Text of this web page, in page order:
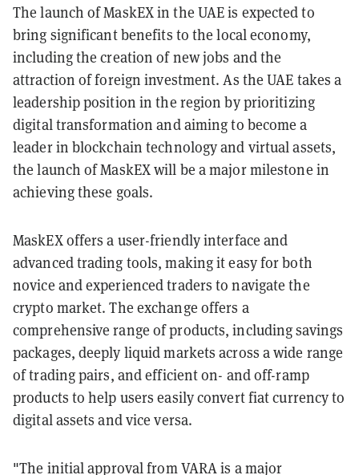
The launch of MaskEX in the UAE is expected to
bring significant benefits to the local economy,
including the creation of new jobs and the
attraction of foreign investment. As the UAE takes a
leadership position in the region by prioritizing
digital transformation and aiming to become a
leader in blockchain technology and virtual assets,
the launch of MaskEX will be a major milestone in
achieving these goals.
MaskEX offers a user-friendly interface and
advanced trading tools, making it easy for both
novice and experienced traders to navigate the
crypto market. The exchange offers a
comprehensive range of products, including savings
packages, deeply liquid markets across a wide range
of trading pairs, and efficient on- and off-ramp
products to help users easily convert fiat currency to
digital assets and vice versa.
"The initial approval from VARA is a major